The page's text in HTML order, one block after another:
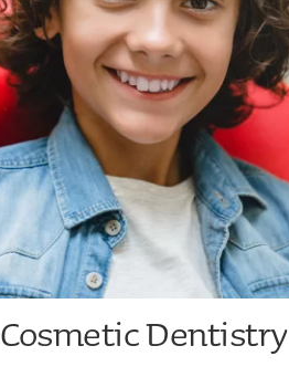
Cosmetic Dentistry